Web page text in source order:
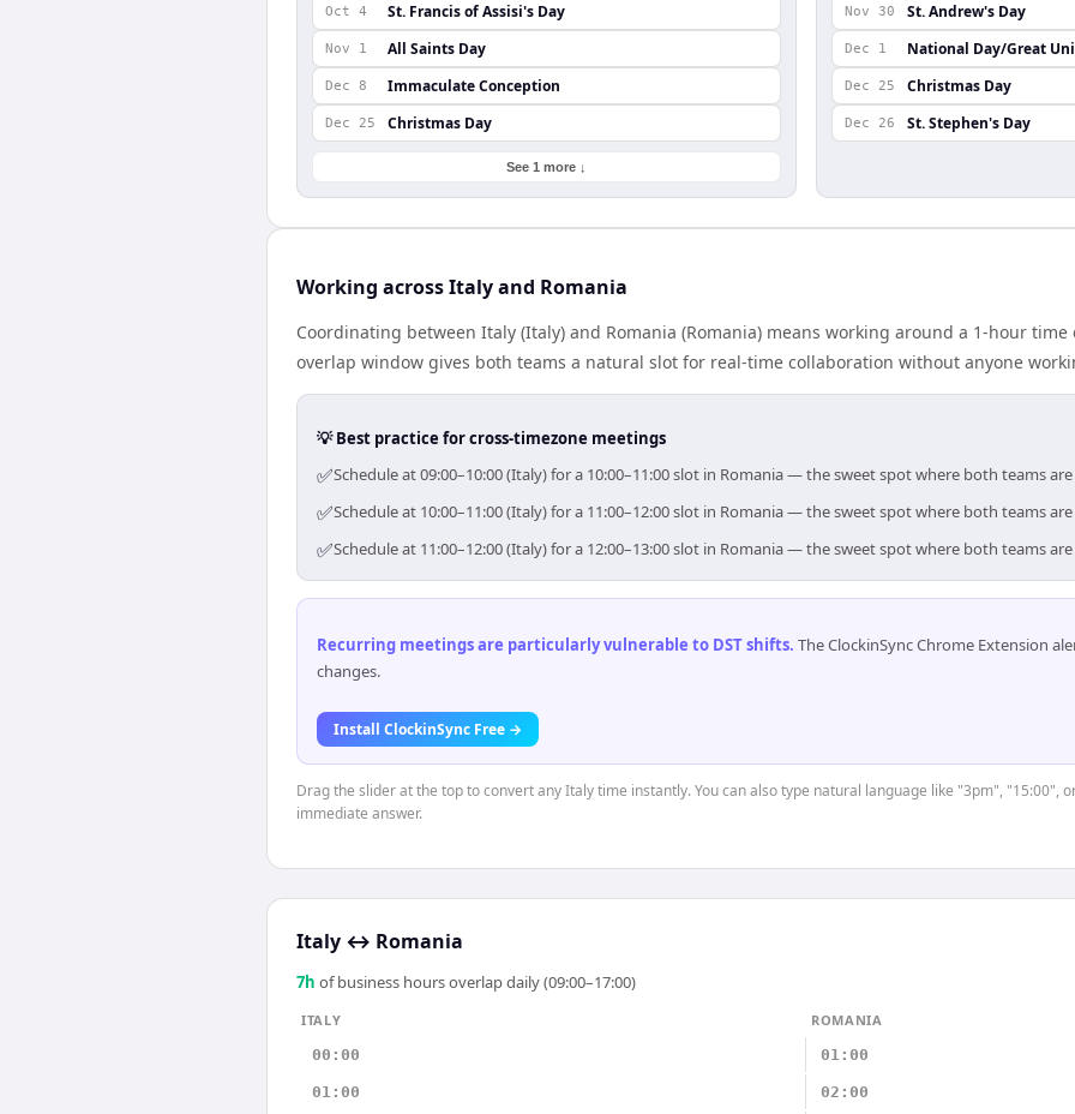
Oct 4 St. Francis of Assisi's Day
Nov 1 All Saints Day
Dec 8 Immaculate Conception
Dec 25 Christmas Day
See 1 more ↓
Nov 30 St. Andrew's Day
Dec 1 National Day/Great
Dec 25 Christmas Day
Dec 26 St. Stephen's Day
Working across Italy and Romania
Coordinating between Italy (Italy) and Romania (Romania) means working around a 1-hour
overlap window gives both teams a natural slot for real-time collaboration without anyone
💡 Best practice for cross-timezone meetings
✅Schedule at 09:00–10:00 (Italy) for a 10:00–11:00 slot in Romania — the sweet spot where both teams
✅Schedule at 10:00–11:00 (Italy) for a 11:00–12:00 slot in Romania — the sweet spot where both teams
✅Schedule at 11:00–12:00 (Italy) for a 12:00–13:00 slot in Romania — the sweet spot where both teams
Recurring meetings are particularly vulnerable to DST shifts. The ClockinSync Chrome Extension
changes.
Install ClockinSync Free →
Drag the slider at the top to convert any Italy time instantly. You can also type natural language like "3pm", "15:00",
immediate answer.
Italy ↔ Romania
7h of business hours overlap daily (09:00–17:00)
ITALY
ROMANIA
00:00
01:00
01:00 02:00